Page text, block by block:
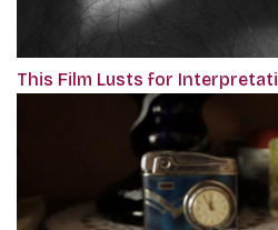
This Film Lusts for